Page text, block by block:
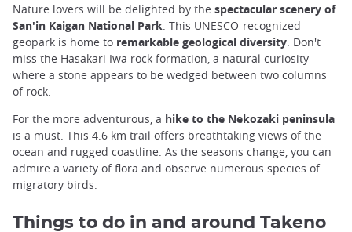
Nature lovers will be delighted by the spectacular scenery of
San'in Kaigan National Park . This UNESCO-recognized
geopark is home to remarkable geological diversity . Don't
miss the Hasakari Iwa rock formation, a natural curiosity
where a stone appears to be wedged between two columns
of rock.
For the more adventurous, a hike to the Nekozaki peninsula
is a must. This 4.6 km trail offers breathtaking views of the
ocean and rugged coastline. As the seasons change, you can
admire a variety of flora and observe numerous species of
migratory birds.
Things to do in and around Takeno